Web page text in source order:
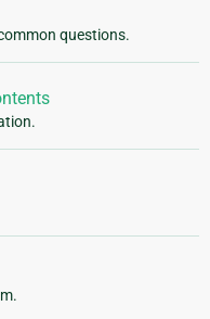
questions.